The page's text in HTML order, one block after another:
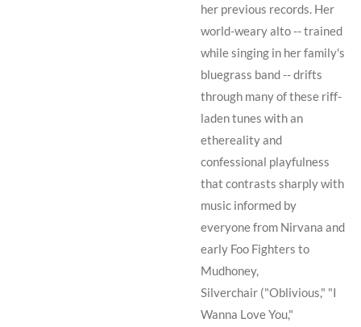
her previous records. Her
world-weary alto -- trained
while singing in her family's
bluegrass band -- drifts
through many of these riff-
laden tunes with an
ethereality and
confessional playfulness
that contrasts sharply with
music informed by
everyone from Nirvana and
early Foo Fighters to
Mudhoney,
Silverchair ("Oblivious," "I
Wanna Love You,"